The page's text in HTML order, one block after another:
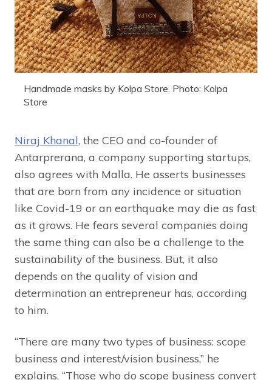
Handmade masks by Kolpa Store. Photo: Kolpa
Store
Niraj Khanal, the CEO and co-founder of
Antarprerana, a company supporting startups,
also agrees with Malla. He asserts businesses
that are born from any incidence or situation
like Covid-19 or an earthquake may die as fast
as it grows. He fears several companies doing
the same thing can also be a challenge to the
sustainability of the business. But, it also
depends on the quality of vision and
determination an entrepreneur has, according
to him.
“There are many two types of business: scope
business and interest/vision business,” he
explains, “Those who do scope business convert